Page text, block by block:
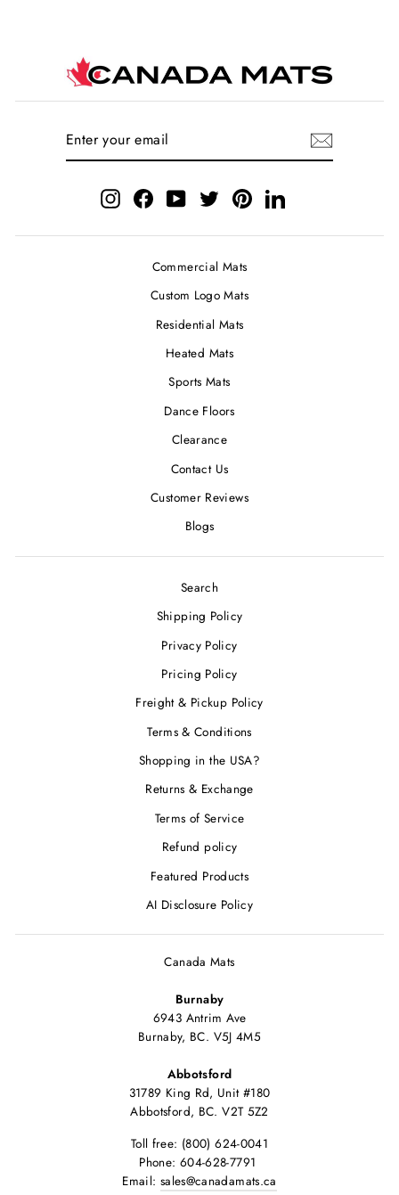
SUBSCRIBE
InstagramFacebook
YouTube TwitterPinterestLinkedIn
Commercial Mats
Custom Logo Mats
Residential Mats
Heated Mats
Sports Mats
Dance Floors
Clearance
Contact Us
Customer Reviews
Blogs
Search
Shipping Policy
Privacy Policy
Pricing Policy
Freight & Pickup Policy
Terms & Conditions
Shopping in the USA?
Returns & Exchange
Terms of Service
Refund policy
Featured Products
AI Disclosure Policy
Canada Mats
Burnaby
6943 Antrim Ave
Burnaby, BC. V5J 4M5
Abbotsford
31789 King Rd, Unit #180
Abbotsford, BC. V2T 5Z2
Toll free: (800) 624-0041
Phone: 604-628-7791
Email: sales@canadamats.ca